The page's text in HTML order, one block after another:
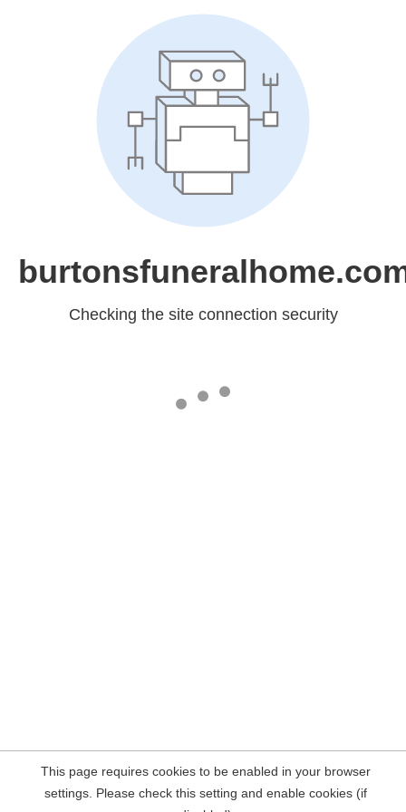
Checking the site connection security
This page requires cookies to be enabled in your browser
settings. Please check this setting and enable cookies (if